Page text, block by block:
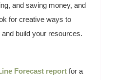
and saving money, and
for creative ways to
build your resources.
Forecast report for a